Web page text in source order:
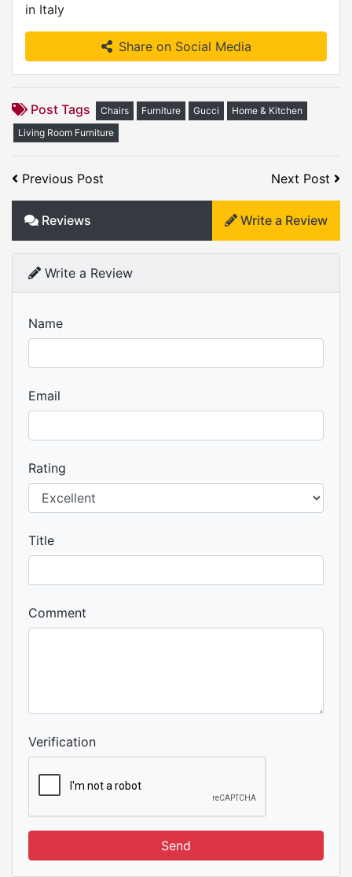
in Italy
Share on Social Media
Post Tags Chairs Furniture Gucci
Home & Kitchen
Living Room Furniture
Previous Post Next Post
Reviews Write a Review
Write a Review
Name
Email
Rating
Title
Comment
Verification
Send